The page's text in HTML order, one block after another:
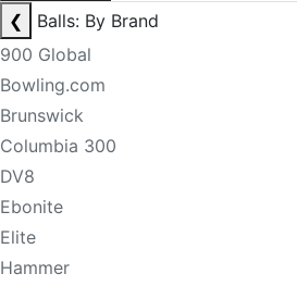
❮
Balls: By Brand
900 Global
Bowling.com
Brunswick
Columbia 300
DV8
Ebonite
Elite
Hammer